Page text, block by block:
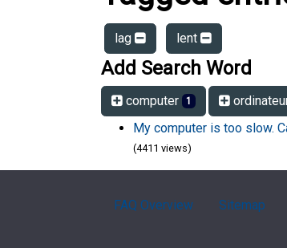
lag lent
Add Search Word
computer 1
My computer is too slow.
(4411 views)
FAQ Overview Sitemap